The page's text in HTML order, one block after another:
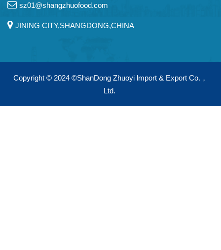
sz01@shangzhuofood.com
JINING CITY,SHANGDONG,CHINA
Copyright © 2024 ©ShanDong Zhuoyi lmport & Export Co.，
Ltd.